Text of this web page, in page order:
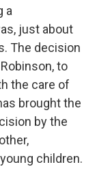
a
just about
The decision
to
the care of
brought the
by the
children.